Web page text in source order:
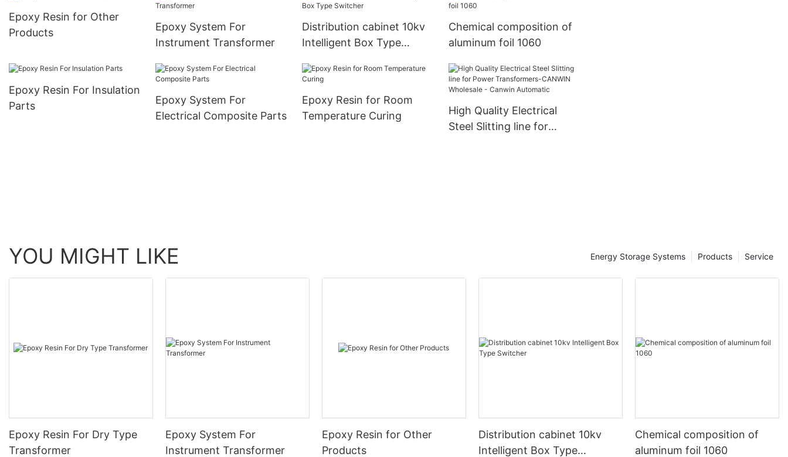
Epoxy Resin for Other
Products
Epoxy System For
Instrument Transformer
Distribution cabinet 10kv
Intelligent Box Type
Chemical composition of
aluminum foil 1060
Epoxy Resin For Insulation
Parts
Epoxy System For
Electrical Composite Parts
Epoxy Resin for Room
Temperature Curing
High Quality Electrical
Steel Slitting line for
YOU MIGHT LIKE Service
Products
Energy Storage Systems
Epoxy Resin For Dry Type
Transformer
Epoxy System For
Instrument Transformer
Epoxy Resin for Other
Products
Distribution cabinet 10kv
Intelligent Box Type
Chemical composition of
aluminum foil 1060